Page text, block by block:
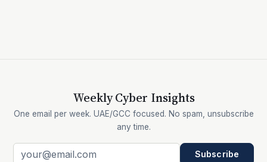
Weekly Cyber Insights
One email per week. UAE/GCC focused. No spam, unsubscribe
any time.
Subscribe